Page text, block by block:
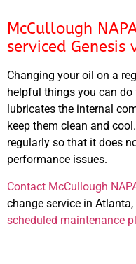
McCullough
serviced Genesis
Changing your oil on a
helpful things you can do
lubricates the internal
keep them clean and
regularly so that it does
performance issues.
Contact McCullough
change service in
scheduled maintenance